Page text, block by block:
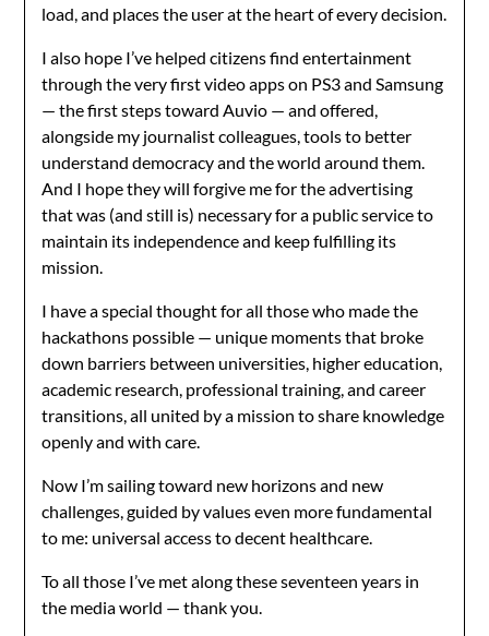
load, and places the user at the heart of every decision.
I also hope I’ve helped citizens find entertainment
through the very first video apps on PS3 and Samsung
— the first steps toward Auvio — and offered,
alongside my journalist colleagues, tools to better
understand democracy and the world around them.
And I hope they will forgive me for the advertising
that was (and still is) necessary for a public service to
maintain its independence and keep fulfilling its
mission.
I have a special thought for all those who made the
hackathons possible — unique moments that broke
down barriers between universities, higher education,
academic research, professional training, and career
transitions, all united by a mission to share knowledge
openly and with care.
Now I’m sailing toward new horizons and new
challenges, guided by values even more fundamental
to me: universal access to decent healthcare.
To all those I’ve met along these seventeen years in
the media world — thank you.